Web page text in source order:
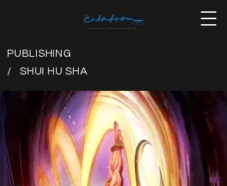
PUBLISHING
/ SHUI HU SHA